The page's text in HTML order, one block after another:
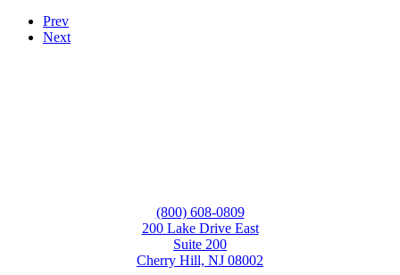
Prev
Next
(800) 608-0809
200 Lake Drive East
Suite 200
Cherry Hill, NJ 08002